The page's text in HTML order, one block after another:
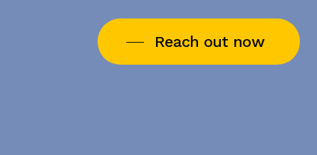
Reach out now